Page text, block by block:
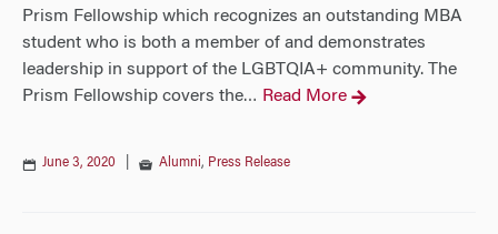
Prism Fellowship which recognizes an outstanding MBA
student who is both a member of and demonstrates
leadership in support of the LGBTQIA+ community. The
Prism Fellowship covers the… Read More
June 3, 2020 Alumni, Press Release